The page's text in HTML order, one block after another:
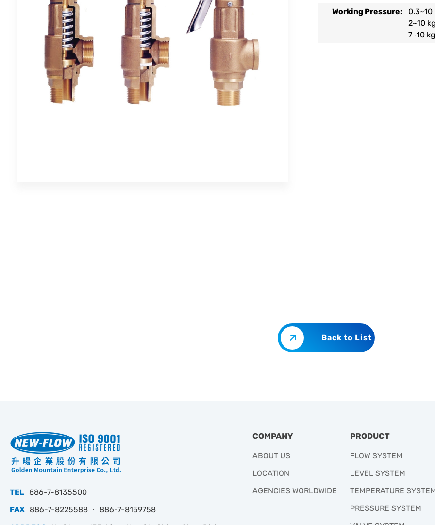
Working Pressure:
0.3~10
2~10
7~10
Back to List
TEL 886-7-8135500
FAX 886-7-8225588 ‧ 886-7-8159758
COMPANY
ABOUT US
LOCATION
AGENCIES WORLDWIDE
PRODUCT
FLOW SYSTEM
LEVEL SYSTEM
TEMPERATURE
PRESSURE SYSTEM